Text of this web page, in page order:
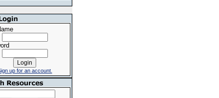
up for an account.